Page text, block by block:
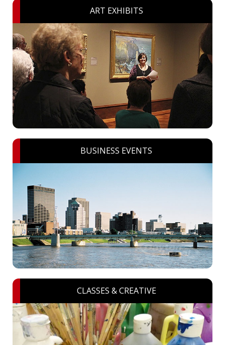
ART EXHIBITS
BUSINESS EVENTS
CLASSES & CREATIVE